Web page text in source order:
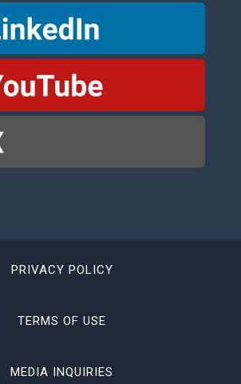
PRIVACY POLICY
TERMS OF USE
MEDIA INQUIRIES